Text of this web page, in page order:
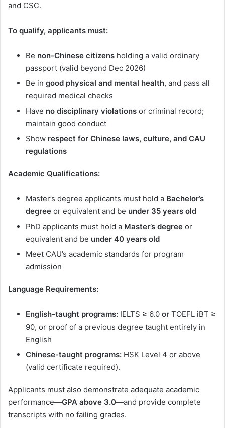
and CSC.
To qualify, applicants must:
Be non-Chinese citizens holding a valid ordinary
passport (valid beyond Dec 2026)
Be in good physical and mental health, and pass all
required medical checks
Have no disciplinary violations or criminal record;
maintain good conduct
Show respect for Chinese laws, culture, and CAU
regulations
Academic Qualifications:
Master’s degree applicants must hold a Bachelor’s
degree or equivalent and be under 35 years old
PhD applicants must hold a Master’s degree or
equivalent and be under 40 years old
Meet CAU’s academic standards for program
admission
Language Requirements:
English-taught programs: IELTS ≥ 6.0 or TOEFL iBT ≥
90, or proof of a previous degree taught entirely in
English
Chinese-taught programs: HSK Level 4 or above
(valid certificate required).
Applicants must also demonstrate adequate academic
performance—GPA above 3.0—and provide complete
transcripts with no failing grades.